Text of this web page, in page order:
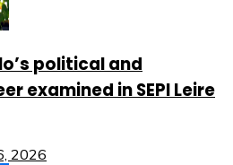
political and
examined in SEPI Leire
2026